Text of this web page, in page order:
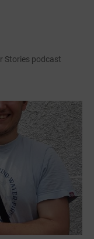
Stories podcast